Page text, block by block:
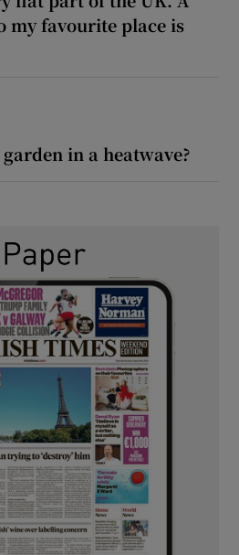
my favourite place is
in a heatwave?